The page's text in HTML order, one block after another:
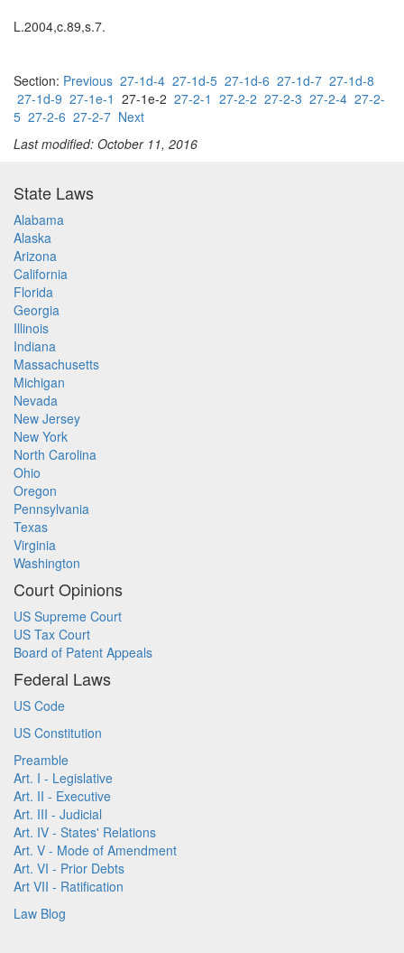
L.2004,c.89,s.7.
Section: Previous 27-1d-4 27-1d-5 27-1d-6 27-1d-7 27-1d-8
27-1d-9 27-1e-1 27-1e-2 27-2-1 27-2-2 27-2-3 27-2-4 27-2-
5 27-2-6 27-2-7 Next
Last modified: October 11, 2016
State Laws
Alabama
Alaska
Arizona
California
Florida
Georgia
Illinois
Indiana
Massachusetts
Michigan
Nevada
New Jersey
New York
North Carolina
Ohio
Oregon
Pennsylvania
Texas
Virginia
Washington
Court Opinions
US Supreme Court
US Tax Court
Board of Patent Appeals
Federal Laws
US Code
US Constitution
Preamble
Art. I - Legislative
Art. II - Executive
Art. III - Judicial
Art. IV - States' Relations
Art. V - Mode of Amendment
Art. VI - Prior Debts
Art VII - Ratification
Law Blog